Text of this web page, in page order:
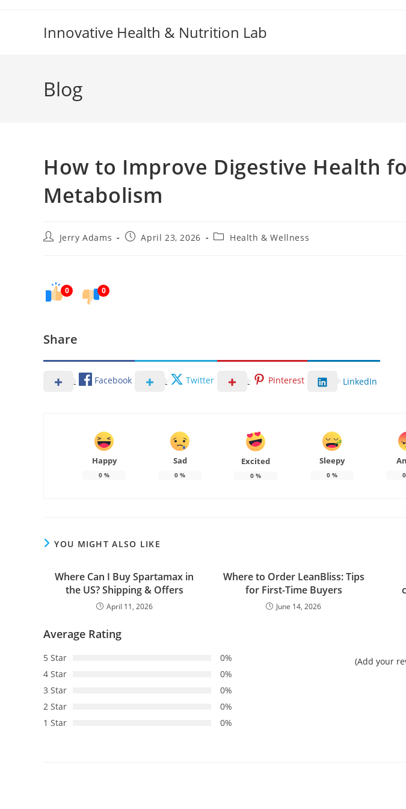
Innovative Health & Nutrition Lab
Blog
How to Improve Digestive Health
Metabolism
PostJerry Adams
PostApril 23, 2026
PostHealth & Wellness
0 0
Share
Facebook Twitter Pinterest LinkedIn
Happy
0 %
Sad
0 %
Excited
0 %
Sleepy
0% 0
YOU MIGHT ALSO LIKE
Where Can I Buy Spartamax in
the US? Shipping & Offers
April 11, 2026
Where to Order LeanBliss: Tips
for First-Time Buyers
June 14, 2026
Average Rating
5 Star
0%
4 Star
0%
3 Star
0%
2 Star
0%
1 Star
0%
(Add your